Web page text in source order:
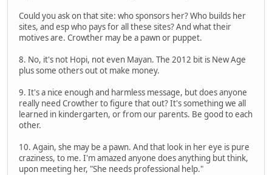
Could you ask on that site: who sponsors her? Who builds her
sites, and esp who pays for all these sites? And what their
motives are. Crowther may be a pawn or puppet.
8. No, it's not Hopi, not even Mayan. The 2012 bit is New Age
plus some others out ot make money.
9. It's a nice enough and harmless message, but does anyone
really need Crowther to figure that out? It's something we all
learned in kindergarten, or from our parents. Be good to each
other.
10. Again, she may be a pawn. And that look in her eye is pure
craziness, to me. I'm amazed anyone does anything but think,
upon meeting her, "She needs professional help."